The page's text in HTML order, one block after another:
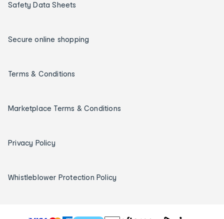
Safety Data Sheets
Secure online shopping
Terms & Conditions
Marketplace Terms & Conditions
Privacy Policy
Whistleblower Protection Policy